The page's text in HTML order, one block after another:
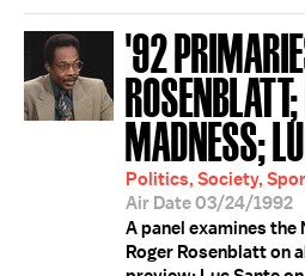
'92
MADNESS;
Politics, Society,
Air Date 03/24/1992
A panel examines
Roger Rosenblatt on